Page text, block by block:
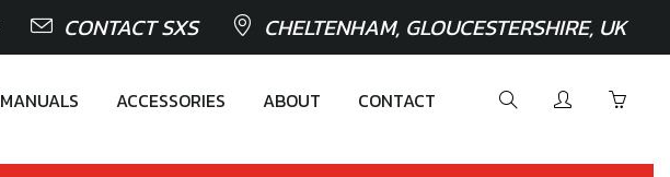
CONTACT SXS CHELTENHAM, GLOUCESTERSHIRE, UK
MANUALS ACCESSORIES ABOUT CONTACT